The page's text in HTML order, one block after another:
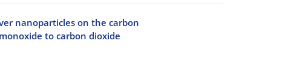
nanoparticles on the carbon
to carbon dioxide